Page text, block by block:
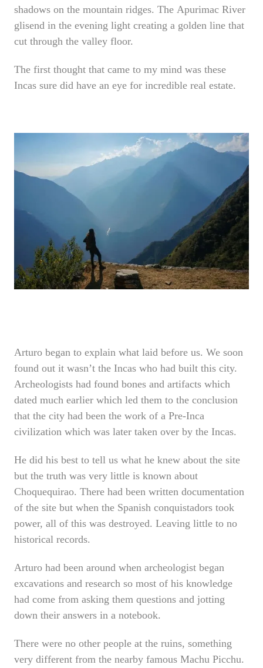
shadows on the mountain ridges. The Apurimac River
glisend in the evening light creating a golden line that
cut through the valley floor.
The first thought that came to my mind was these
Incas sure did have an eye for incredible real estate.
Arturo began to explain what laid before us. We soon
found out it wasn’t the Incas who had built this city.
Archeologists had found bones and artifacts which
dated much earlier which led them to the conclusion
that the city had been the work of a Pre-Inca
civilization which was later taken over by the Incas.
He did his best to tell us what he knew about the site
but the truth was very little is known about
Choquequirao. There had been written documentation
of the site but when the Spanish conquistadors took
power, all of this was destroyed. Leaving little to no
historical records.
Arturo had been around when archeologist began
excavations and research so most of his knowledge
had come from asking them questions and jotting
down their answers in a notebook.
There were no other people at the ruins, something
very different from the nearby famous Machu Picchu.